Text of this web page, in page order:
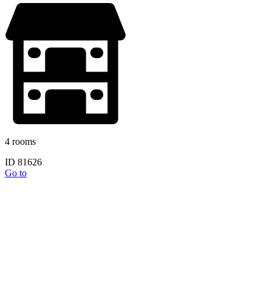
4 rooms
ID 81626
Go to